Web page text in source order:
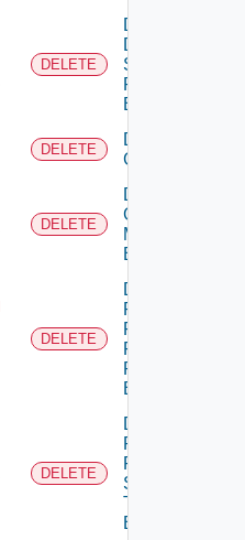
DELETE
Delete
Dns
Security
Profile
Binding
DELETE
Delete
Group
DELETE
Delete
Group
Monitoring
Binding
DELETE
Delete
Policy
Firewall
Flood
Protection
Binding
DELETE
Delete
Policy
Firewall
Session
Timer
Binding